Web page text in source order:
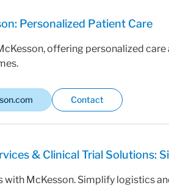
Personalized Patient Care
offering personalized
Contact
& Clinical Trial Solutions:
with McKesson. Simplify logistics